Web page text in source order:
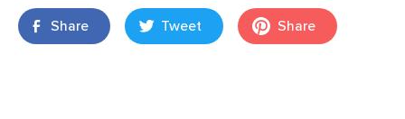
Share Tweet Share